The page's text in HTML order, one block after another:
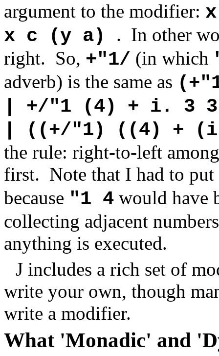
argument to the modifier:
x c (y a) . In other
right. So, +"1/ (in which
adverb) is the same as
| +/"1 (4) + i. 3 3
| ((+/"1) ((4) +
the rule: right-to-left
first. Note that I had to put
because "1 4 would have
collecting adjacent
anything is executed.
J includes a rich set of
write your own, though
write a modifier.
What 'Monadic' and